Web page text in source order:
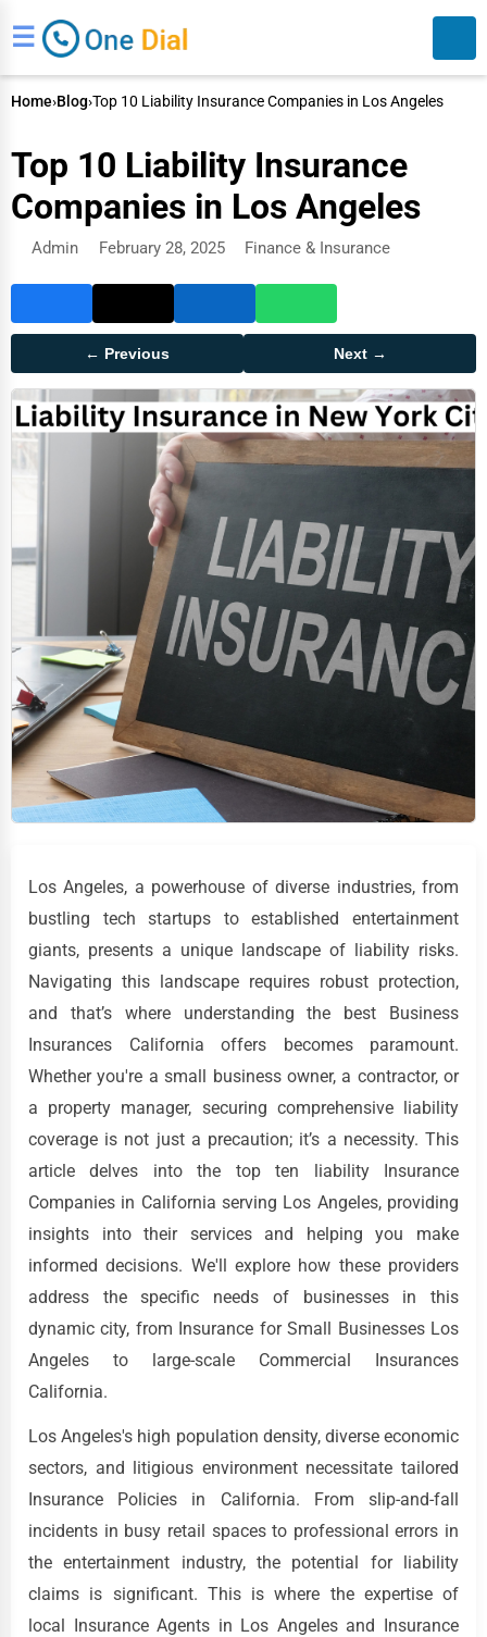
☰
Home›Blog›Top 10 Liability Insurance Companies in Los Angeles
Top 10 Liability Insurance
Companies in Los Angeles
Admin February 28, 2025 Finance & Insurance
← Previous Next →
Los Angeles, a powerhouse of diverse industries, from
bustling tech startups to established entertainment
giants, presents a unique landscape of liability risks.
Navigating this landscape requires robust protection,
and that’s where understanding the best Business
Insurances California offers becomes paramount.
Whether you're a small business owner, a contractor, or
a property manager, securing comprehensive liability
coverage is not just a precaution; it’s a necessity. This
article delves into the top ten liability Insurance
Companies in California serving Los Angeles, providing
insights into their services and helping you make
informed decisions. We'll explore how these providers
address the specific needs of businesses in this
dynamic city, from Insurance for Small Businesses Los
Angeles to large-scale Commercial Insurances
California.
Los Angeles's high population density, diverse economic
sectors, and litigious environment necessitate tailored
Insurance Policies in California. From slip-and-fall
incidents in busy retail spaces to professional errors in
the entertainment industry, the potential for liability
claims is significant. This is where the expertise of
local Insurance Agents in Los Angeles and Insurance